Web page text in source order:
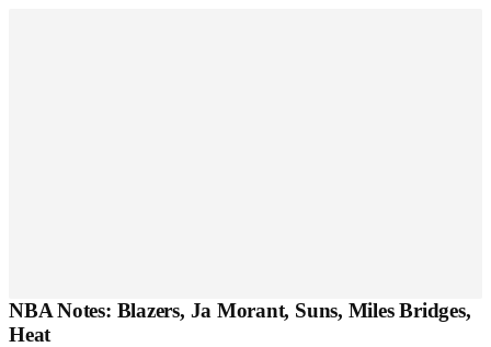
NBA Notes: Blazers, Ja Morant, Suns, Miles Bridges,
Heat